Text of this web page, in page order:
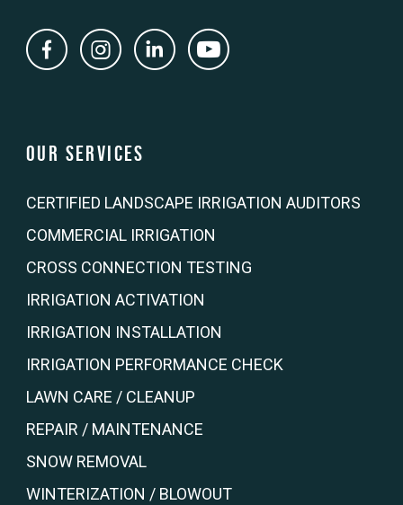
Our Services
CERTIFIED LANDSCAPE IRRIGATION AUDITORS
COMMERCIAL IRRIGATION
CROSS CONNECTION TESTING
IRRIGATION ACTIVATION
IRRIGATION INSTALLATION
IRRIGATION PERFORMANCE CHECK
LAWN CARE / CLEANUP
REPAIR / MAINTENANCE
SNOW REMOVAL
WINTERIZATION / BLOWOUT